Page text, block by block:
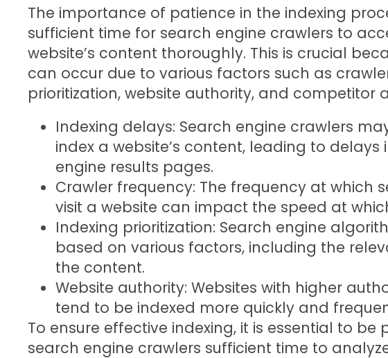
The importance of patience in the indexing
sufficient time for search engine crawlers to
website’s content thoroughly. This is crucial
can occur due to various factors such as
prioritization, website authority, and competitor
Indexing delays: Search engine crawlers
index a website’s content, leading to delays
engine results pages.
Crawler frequency: The frequency at which
visit a website can impact the speed at
Indexing prioritization: Search engine
based on various factors, including the
the content.
Website authority: Websites with higher
tend to be indexed more quickly and
To ensure effective indexing, it is essential to
search engine crawlers sufficient time to